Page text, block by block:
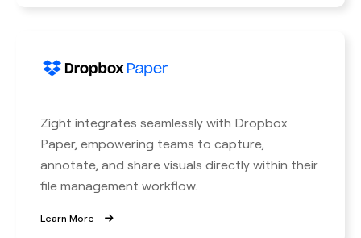
Zight integrates seamlessly with Dropbox
Paper, empowering teams to capture,
annotate, and share visuals directly within their
file management workflow.
Learn More